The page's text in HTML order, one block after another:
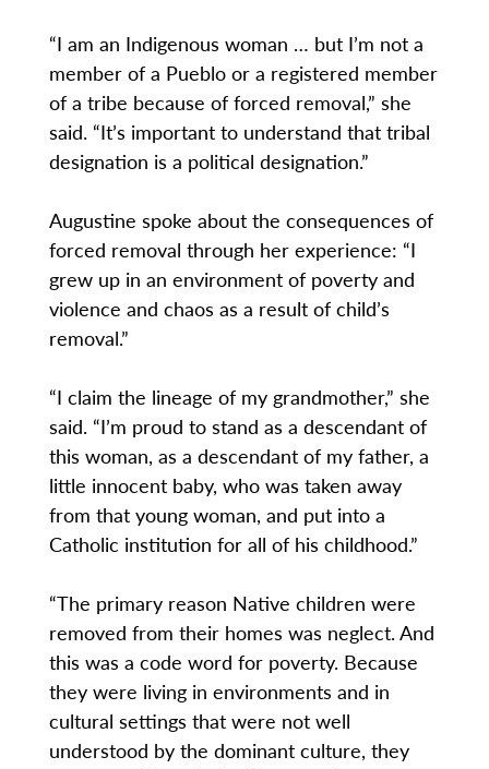
“I am an Indigenous woman … but I’m not a
member of a Pueblo or a registered member
of a tribe because of forced removal,” she
said. “It’s important to understand that tribal
designation is a political designation.”
Augustine spoke about the consequences of
forced removal through her experience: “I
grew up in an environment of poverty and
violence and chaos as a result of child’s
removal.”
“I claim the lineage of my grandmother,” she
said. “I’m proud to stand as a descendant of
this woman, as a descendant of my father, a
little innocent baby, who was taken away
from that young woman, and put into a
Catholic institution for all of his childhood.”
“The primary reason Native children were
removed from their homes was neglect. And
this was a code word for poverty. Because
they were living in environments and in
cultural settings that were not well
understood by the dominant culture, they